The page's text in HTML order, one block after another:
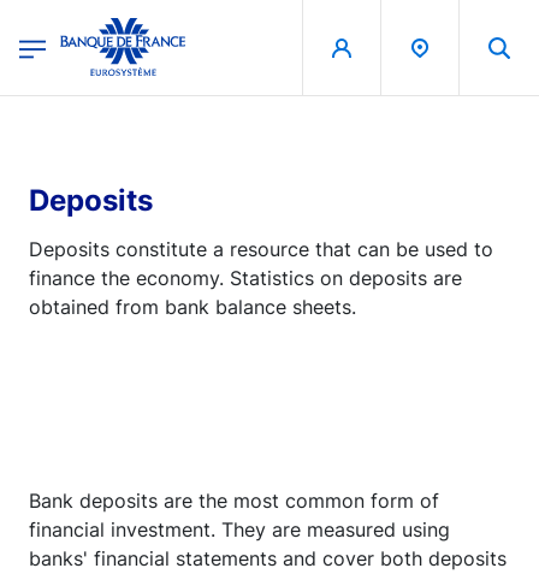
Banque de France - Menu Principal
Deposits
Deposits constitute a resource that can be used to
finance the economy. Statistics on deposits are
obtained from bank balance sheets.
Bank deposits are the most common form of
financial investment. They are measured using
banks' financial statements and cover both deposits